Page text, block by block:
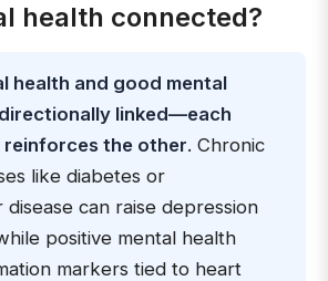
health connected?
health and good mental
linked—each
the other. Chronic
like diabetes or
disease can raise depression
positive mental health
markers tied to heart